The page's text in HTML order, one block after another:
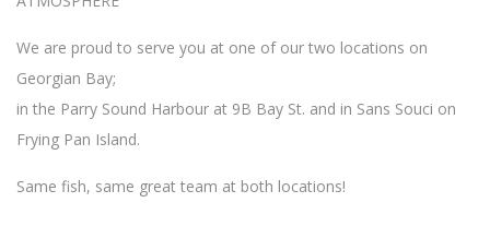
We are proud to serve you at one of our two locations on
Georgian Bay;
in the Parry Sound Harbour at 9B Bay St. and in Sans Souci on
Frying Pan Island.
Same fish, same great team at both locations!